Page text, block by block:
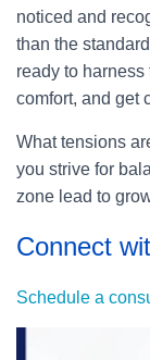
noticed and
than the
ready to
comfort, and get
What tensions
you strive for
zone lead to
Connect
Schedule a